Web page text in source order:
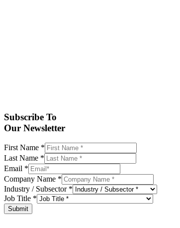
Subscribe To
Our Newsletter
First Name *
Last Name *
Email *
Company Name *
Industry / Subsector *
Job Title *
Submit